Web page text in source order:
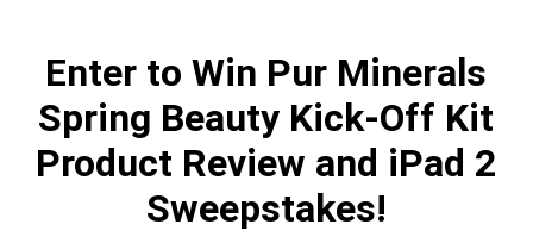
Enter to Win Pur Minerals
Spring Beauty Kick-Off Kit
Product Review and iPad 2
Sweepstakes!